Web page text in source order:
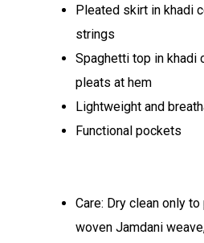
Pleated skirt in khadi
strings
Spaghetti top in khadi
pleats at hem
Lightweight and
Functional pockets
Care: Dry clean only
woven Jamdani